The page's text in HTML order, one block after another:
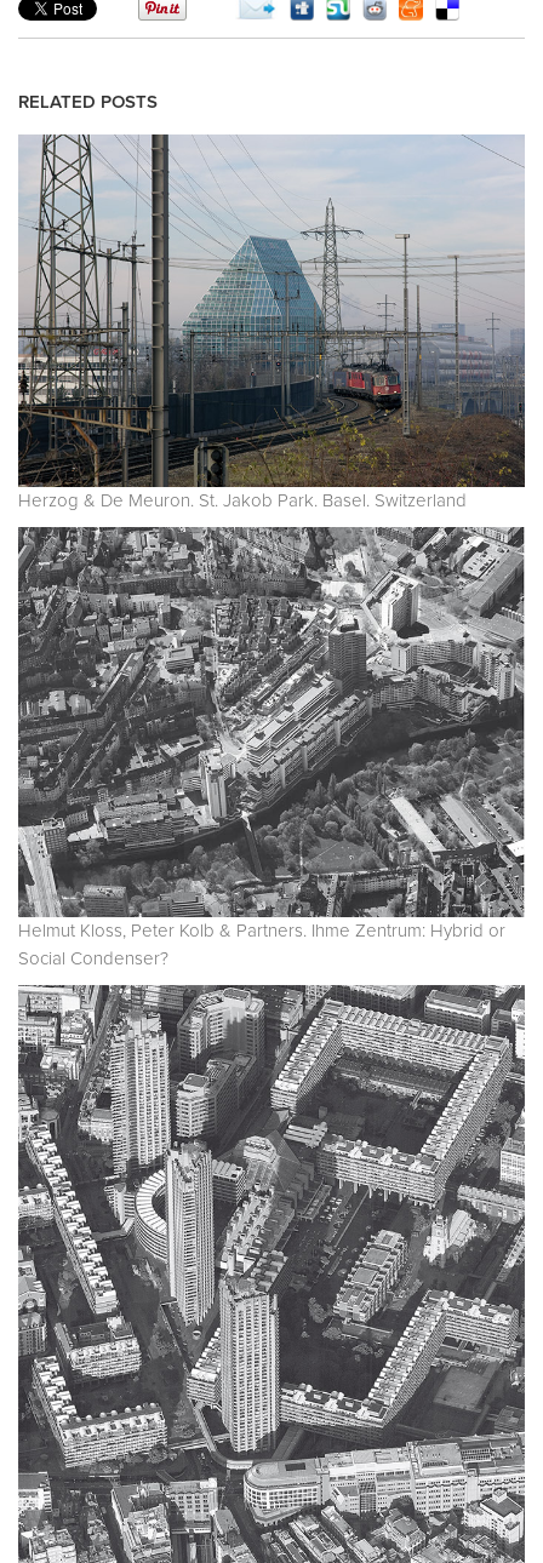
RELATED POSTS
Herzog & De Meuron. St. Jakob Park. Basel. Switzerland
Helmut Kloss, Peter Kolb & Partners. Ihme Zentrum: Hybrid or
Social Condenser?